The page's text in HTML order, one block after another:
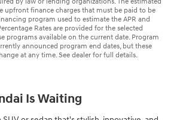
upfront finance charges that must be paid to be
program used to estimate the APR and
Rates are provided for the selected
programs available on the current date. Program
announced program end dates, but these
at any time. See dealer for full details.
Is Waiting